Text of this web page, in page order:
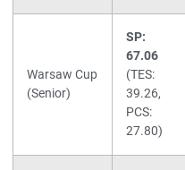
Warsaw Cup
(Senior)
SP:
67.06
(TES:
39.26,
PCS:
27.80)